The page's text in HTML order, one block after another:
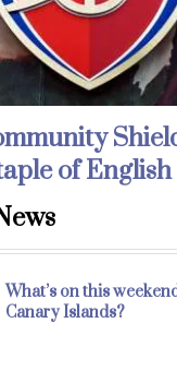
of
What’s on this
Canary Islands?